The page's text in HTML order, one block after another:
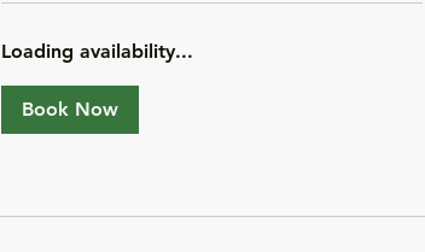
Loading availability...
Book Now